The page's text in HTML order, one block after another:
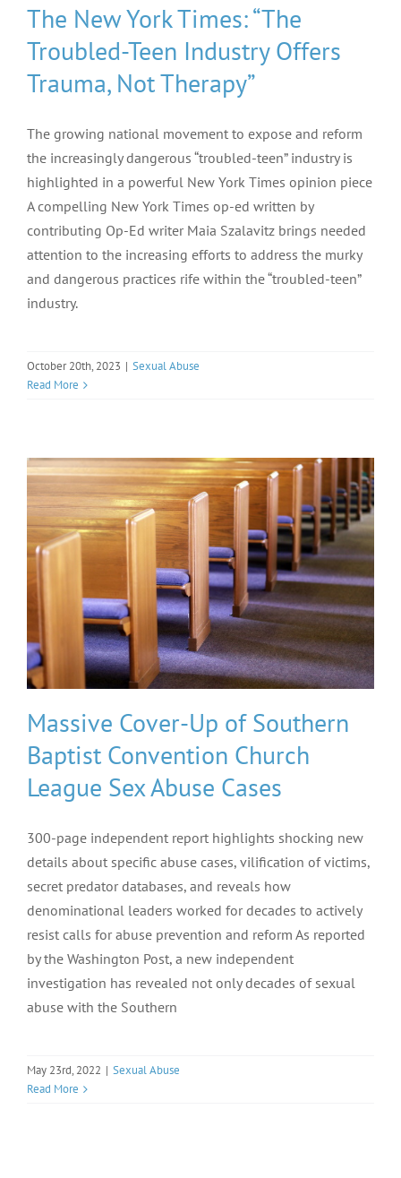
The New York Times: “The
Troubled-Teen Industry Offers
Trauma, Not Therapy”
The growing national movement to expose and reform
the increasingly dangerous “troubled-teen” industry is
highlighted in a powerful New York Times opinion piece
A compelling New York Times op-ed written by
contributing Op-Ed writer Maia Szalavitz brings needed
attention to the increasing efforts to address the murky
and dangerous practices rife within the “troubled-teen”
industry.
October 20th, 2023 | Sexual Abuse
Read More
Massive Cover-Up of Southern
Baptist Convention Church
League Sex Abuse Cases
300-page independent report highlights shocking new
details about specific abuse cases, vilification of victims,
secret predator databases, and reveals how
denominational leaders worked for decades to actively
resist calls for abuse prevention and reform As reported
by the Washington Post, a new independent
investigation has revealed not only decades of sexual
abuse with the Southern
May 23rd, 2022 | Sexual Abuse
Read More